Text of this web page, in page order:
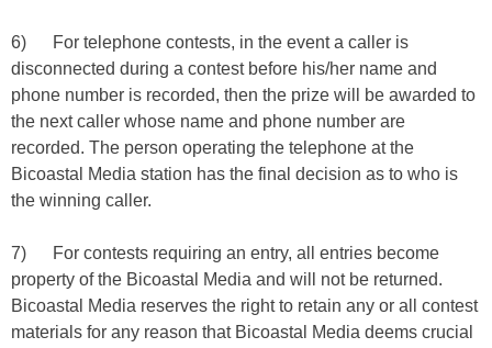
6) For telephone contests, in the event a caller is
disconnected during a contest before his/her name and
phone number is recorded, then the prize will be awarded to
the next caller whose name and phone number are
recorded. The person operating the telephone at the
Bicoastal Media station has the final decision as to who is
the winning caller.
7) For contests requiring an entry, all entries become
property of the Bicoastal Media and will not be returned.
Bicoastal Media reserves the right to retain any or all contest
materials for any reason that Bicoastal Media deems crucial